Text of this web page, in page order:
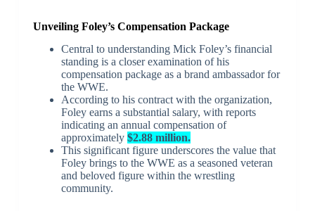
Unveiling Foley’s Compensation Package
Central to understanding Mick Foley’s financial
standing is a closer examination of his
compensation package as a brand ambassador for
the WWE.
According to his contract with the organization,
Foley earns a substantial salary, with reports
indicating an annual compensation of
approximately $2.88 million.
This significant figure underscores the value that
Foley brings to the WWE as a seasoned veteran
and beloved figure within the wrestling
community.